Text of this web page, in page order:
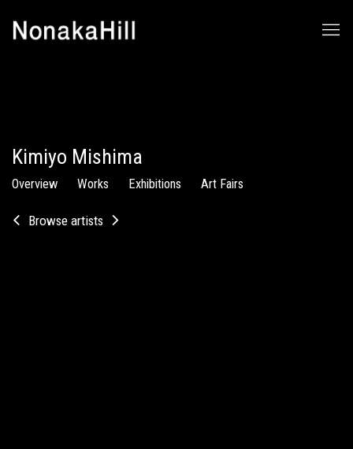
Kimiyo Mishima
Overview Works Exhibitions Art Fairs
Browse artists